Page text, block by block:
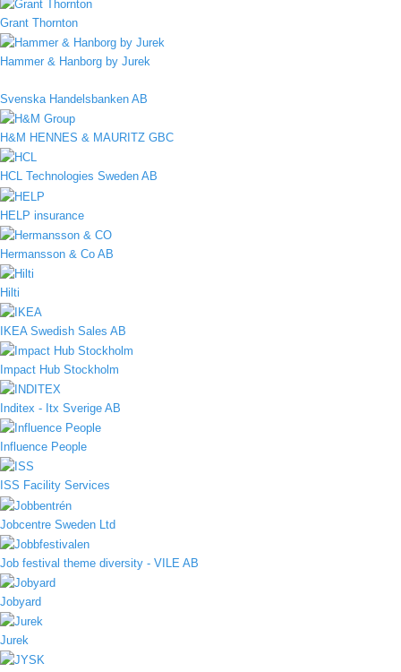
Grant Thornton
Hammer & Hanborg by Jurek
Svenska Handelsbanken AB
H&M HENNES & MAURITZ GBC
HCL Technologies Sweden AB
HELP insurance
Hermansson & Co AB
Hilti
IKEA Swedish Sales AB
Impact Hub Stockholm
Inditex - Itx Sverige AB
Influence People
ISS Facility Services
Jobcentre Sweden Ltd
Job festival theme diversity - VILE AB
Jobyard
Jurek